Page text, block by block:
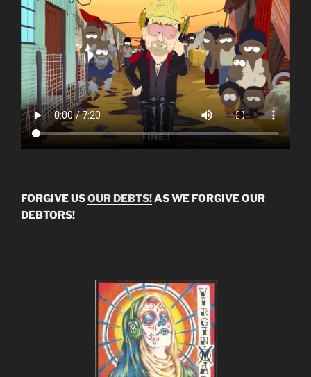
FORGIVE USOUR DEBTS!AS WE FORGIVE OUR
DEBTORS!